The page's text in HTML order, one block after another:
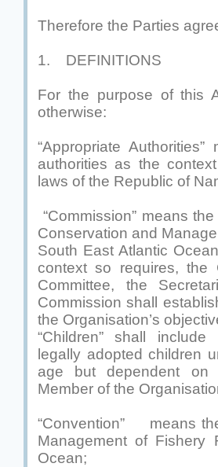
Therefore the Parties
1. DEFINITIONS
For the purpose of this
otherwise:
“Appropriate
authorities as the
laws of the Republic of
“Commission” means
Conservation and
South East Atlantic
context so requires, the
Committee, the
Commission shall
the Organisation’s
“Children” shall
legally adopted children
age but dependent on
Member of the
“Convention” means
Management of Fishery
Ocean;